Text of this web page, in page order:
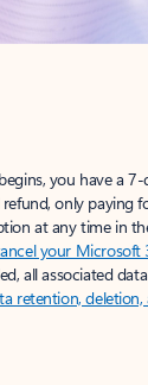
you have a
only paying
at any time in
your Microsoft
all associated
retention,